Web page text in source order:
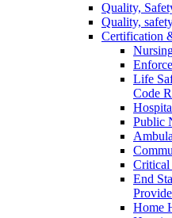
Quality,
Quality,
Certification
Life
Code
Public
Critical
End
Home